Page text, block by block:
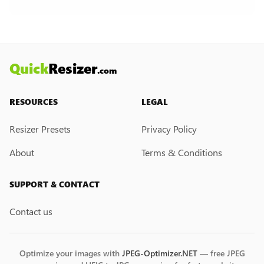
QuickResizer.com
RESOURCES
Resizer Presets
About
LEGAL
Privacy Policy
Terms & Conditions
SUPPORT & CONTACT
Contact us
Optimize your images with JPEG-Optimizer.NET — free JPEG